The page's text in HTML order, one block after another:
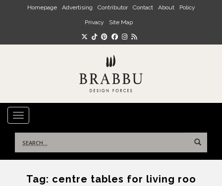
Skip to main content
Homepage Advertising Contributor Contact About Policy
Privacy Site Map
TOGGLE NAVIGATION
for:
Tag: centre tables for living roo